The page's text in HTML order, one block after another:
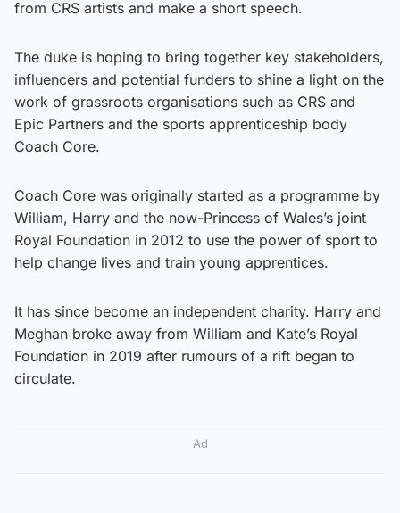
from CRS artists and make a short speech.
The duke is hoping to bring together key stakeholders,
influencers and potential funders to shine a light on the
work of grassroots organisations such as CRS and
Epic Partners and the sports apprenticeship body
Coach Core.
Coach Core was originally started as a programme by
William, Harry and the now-Princess of Wales’s joint
Royal Foundation in 2012 to use the power of sport to
help change lives and train young apprentices.
It has since become an independent charity. Harry and
Meghan broke away from William and Kate’s Royal
Foundation in 2019 after rumours of a rift began to
circulate.
Ad